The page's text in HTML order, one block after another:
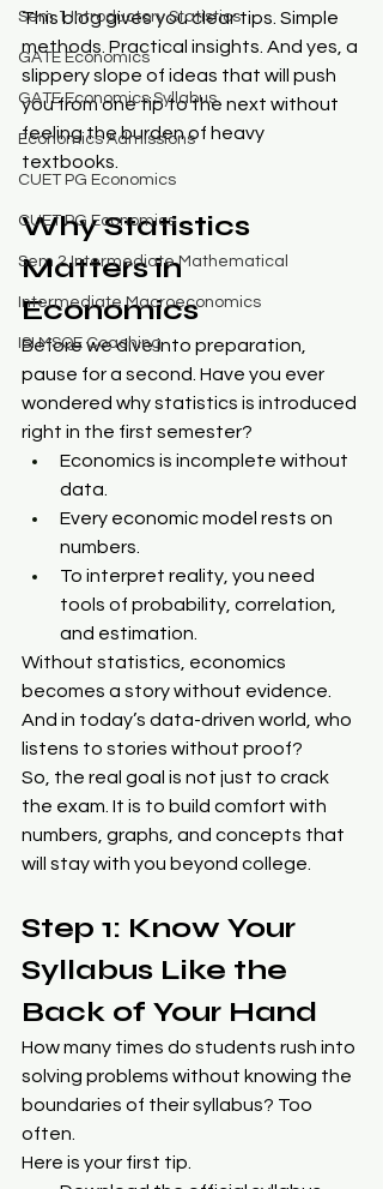
Sem 1 Introductory Statistics
GATE Economics
GATE Economics Syllabus
Economics Admissions
CUET PG Economics
CUET PG Economics
Sem 2 Intermediate Mathematical
Intermediate Macroeconomics
ISI MSQE Coaching
This blog gives you clear tips. Simple
methods. Practical insights. And yes, a
slippery slope of ideas that will push
you from one tip to the next without
feeling the burden of heavy
textbooks.
Why Statistics
Matters in
Economics
Before we dive into preparation,
pause for a second. Have you ever
wondered why statistics is introduced
right in the first semester?
Economics is incomplete without
data.
Every economic model rests on
numbers.
To interpret reality, you need
tools of probability, correlation,
and estimation.
Without statistics, economics
becomes a story without evidence.
And in today’s data-driven world, who
listens to stories without proof?
So, the real goal is not just to crack
the exam. It is to build comfort with
numbers, graphs, and concepts that
will stay with you beyond college.
Step 1: Know Your
Syllabus Like the
Back of Your Hand
How many times do students rush into
solving problems without knowing the
boundaries of their syllabus? Too
often.
Here is your first tip.